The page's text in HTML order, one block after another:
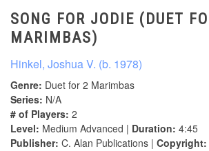
SONG FOR JODIE (DUET
MARIMBAS)
Hinkel, Joshua V. (b. 1978)
Genre: Duet for 2 Marimbas
Series: N/A
# of Players: 2
Level: Medium Advanced | Duration: 4:45
Publisher: C. Alan Publications | Copyright: